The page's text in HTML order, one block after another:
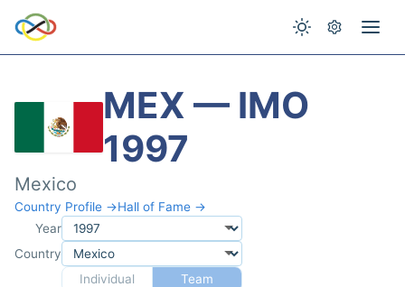
MEX — IMO
1997
Mexico
Country Profile →Hall of Fame →
Year
Country
Individual
Team